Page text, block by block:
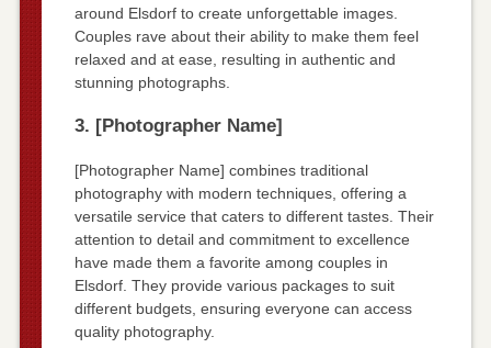
around Elsdorf to create unforgettable images.
Couples rave about their ability to make them feel
relaxed and at ease, resulting in authentic and
stunning photographs.
3. [Photographer Name]
[Photographer Name] combines traditional
photography with modern techniques, offering a
versatile service that caters to different tastes. Their
attention to detail and commitment to excellence
have made them a favorite among couples in
Elsdorf. They provide various packages to suit
different budgets, ensuring everyone can access
quality photography.